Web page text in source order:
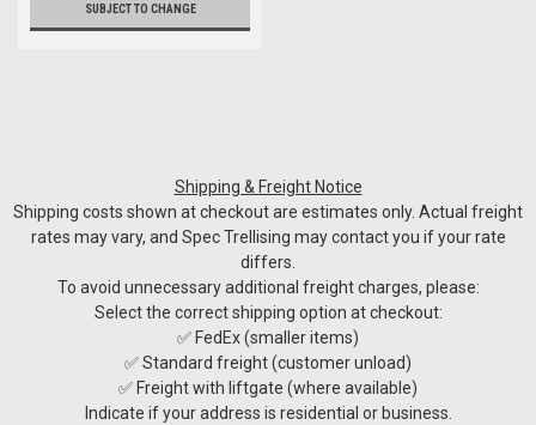
SUBJECT TO CHANGE
Shipping & Freight Notice
Shipping costs shown at checkout are estimates only. Actual freight
rates may vary, and Spec Trellising may contact you if your rate
differs.
To avoid unnecessary additional freight charges, please:
Select the correct shipping option at checkout:
✅ FedEx (smaller items)
✅ Standard freight (customer unload)
✅ Freight with liftgate (where available)
Indicate if your address is residential or business.